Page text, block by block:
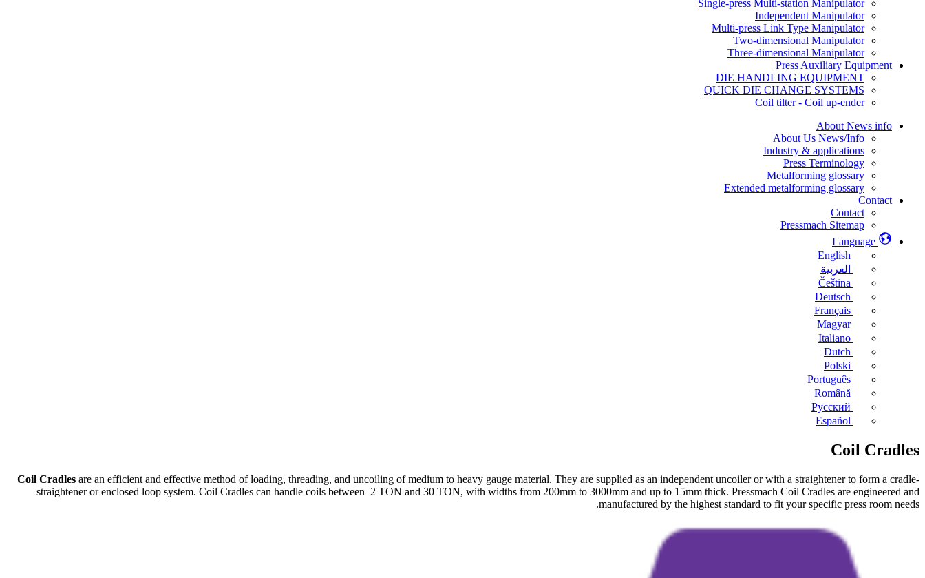
Single-press Multi-station Manipulator
Independent Manipulator
Multi-press Link Type Manipulator
Two-dimensional Manipulator
Three-dimensional Manipulator
Press Auxiliary Equipment
DIE HANDLING EQUIPMENT
QUICK DIE CHANGE SYSTEMS
Coil tilter - Coil up-ender
About News info
About Us News/Info
Industry & applications
Press Terminology
Metalforming glossary
Extended metalforming glossary
Contact
Contact
Pressmach Sitemap
Language
English
العربية
Čeština
Deutsch
Français
Magyar
Italiano
Dutch
Polski
Português
Română
Русский
Español
Coil Cradles
Coil Cradles are an efficient and effective method of loading, threading, and uncoiling of medium to heavy gauge material. They are supplied as an independent uncoiler or with a straightener to form a cradle-
straightener or enclosed loop system. Coil Cradles can handle coils between 2 TON and 30 TON, with widths from 200mm to 3000mm and up to 15mm thick. Pressmach Coil Cradles are engineered and
manufactured by the highest standard to fit your specific press room needs.